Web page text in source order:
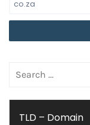
TLD – Domain